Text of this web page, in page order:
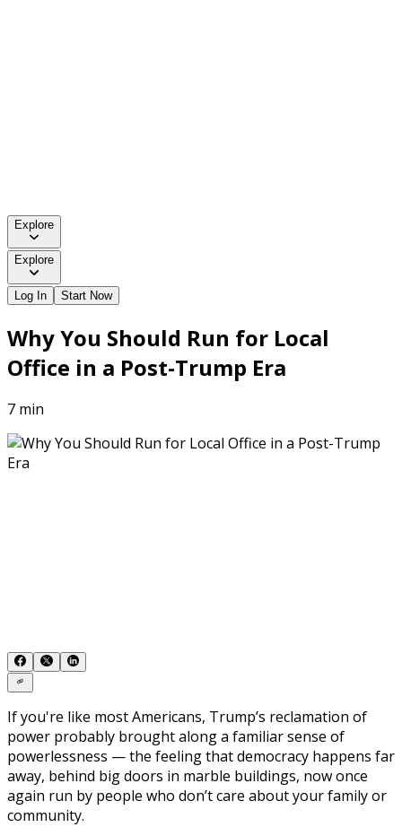
Explore
Explore
Log In Start Now
Why You Should Run for Local
Office in a Post-Trump Era
7 min
If you're like most Americans, Trump’s reclamation of
power probably brought along a familiar sense of
powerlessness — the feeling that democracy happens far
away, behind big doors in marble buildings, now once
again run by people who don’t care about your family or
community.